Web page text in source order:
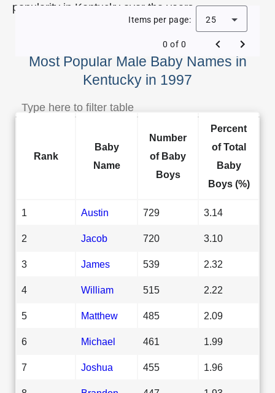
popularity in Kentucky over the years.
Most Popular Male Baby Names in
Kentucky in 1997
Items per page: 25
0 of 0
Rank
Baby
Name
Number
of Baby
Boys
Percent
of Total
Baby
Boys (%)
1 Austin 729 3.14
2 Jacob 720 3.10
3 James 539 2.32
4 William 515 2.22
5 Matthew 485 2.09
6 Michael 461 1.99
7 Joshua 455 1.96